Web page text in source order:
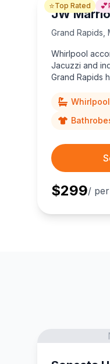
⭐Top Rated 💕
JW
Grand Rapids
Whirlpool
Jacuzzi and
Grand Rapids
$299/